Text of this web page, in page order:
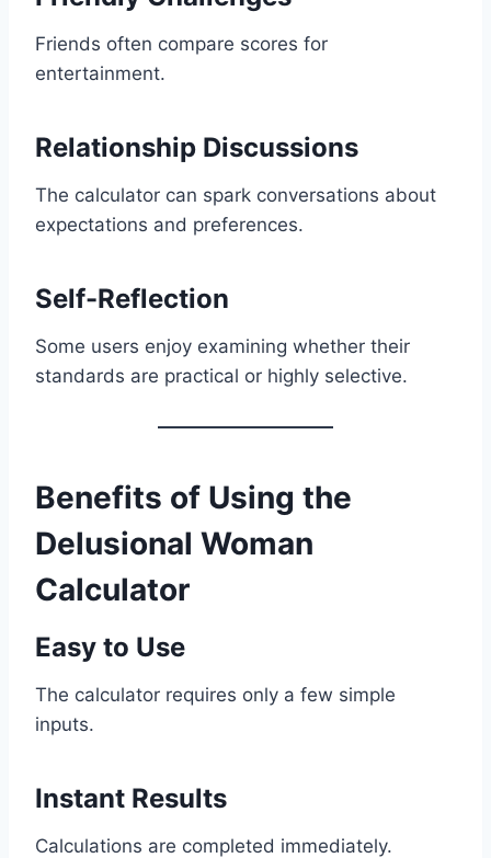
Friends often compare scores for
entertainment.
Relationship Discussions
The calculator can spark conversations about
expectations and preferences.
Self-Reflection
Some users enjoy examining whether their
standards are practical or highly selective.
Benefits of Using the
Delusional Woman
Calculator
Easy to Use
The calculator requires only a few simple
inputs.
Instant Results
Calculations are completed immediately.